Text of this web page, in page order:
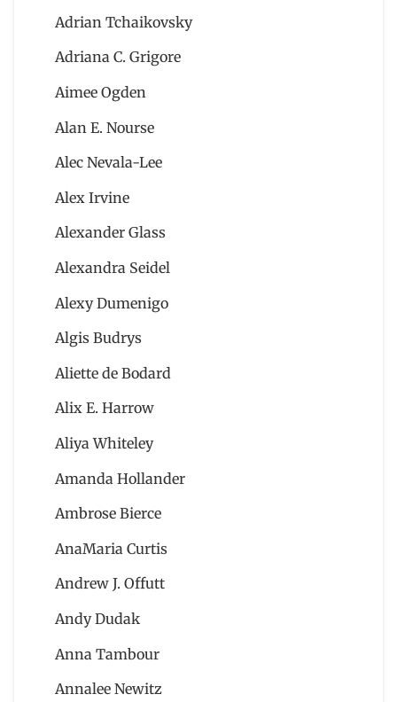
Adrian Tchaikovsky
Adriana C. Grigore
Aimee Ogden
Alan E. Nourse
Alec Nevala-Lee
Alex Irvine
Alexander Glass
Alexandra Seidel
Alexy Dumenigo
Algis Budrys
Aliette de Bodard
Alix E. Harrow
Aliya Whiteley
Amanda Hollander
Ambrose Bierce
AnaMaria Curtis
Andrew J. Offutt
Andy Dudak
Anna Tambour
Annalee Newitz